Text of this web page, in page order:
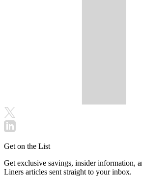
Get on the List
Get exclusive savings, insider information,
Liners articles sent straight to your inbox.